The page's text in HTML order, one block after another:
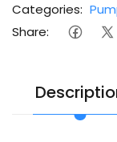
Categories:
Share: